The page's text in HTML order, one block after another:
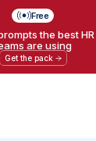
Free
the best HR
are using
Get the pack